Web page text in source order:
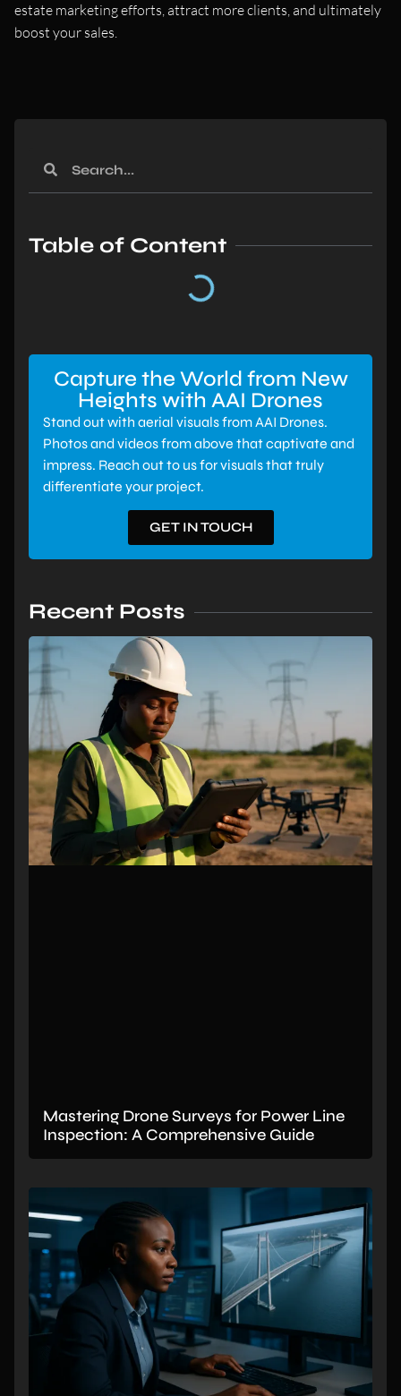
estate marketing efforts, attract more clients, and ultimately
boost your sales.
Table of Content
Capture the World from New
Heights with AAI Drones
Stand out with aerial visuals from AAI Drones.
Photos and videos from above that captivate and
impress. Reach out to us for visuals that truly
differentiate your project.
GET IN TOUCH
Recent Posts
Mastering Drone Surveys for Power Line
Inspection: A Comprehensive Guide